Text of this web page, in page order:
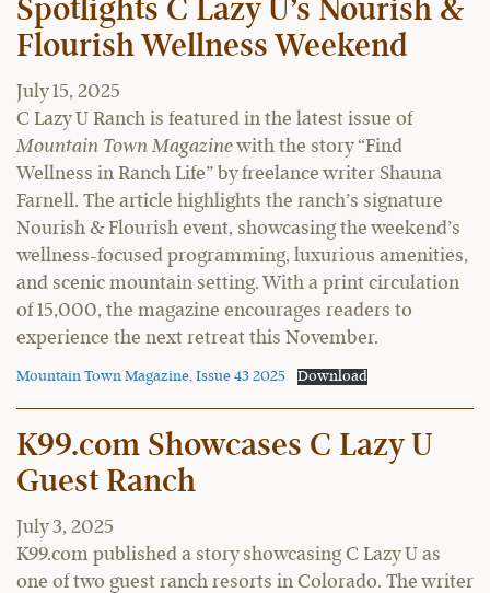
Spotlights C Lazy U’s Nourish &
Flourish Wellness Weekend
July 15, 2025
C Lazy U Ranch is featured in the latest issue of
Mountain Town Magazinewith the story “Find
Wellness in Ranch Life” by freelance writer Shauna
Farnell. The article highlights the ranch’s signature
Nourish & Flourish event, showcasing the weekend’s
wellness-focused programming, luxurious amenities,
and scenic mountain setting. With a print circulation
of 15,000, the magazine encourages readers to
experience the next retreat this November.
Mountain Town Magazine, Issue 43 2025 Download
K99.com Showcases C Lazy U
Guest Ranch
July 3, 2025
K99.com published a story showcasing C Lazy U as
one of two guest ranch resorts in Colorado. The writer